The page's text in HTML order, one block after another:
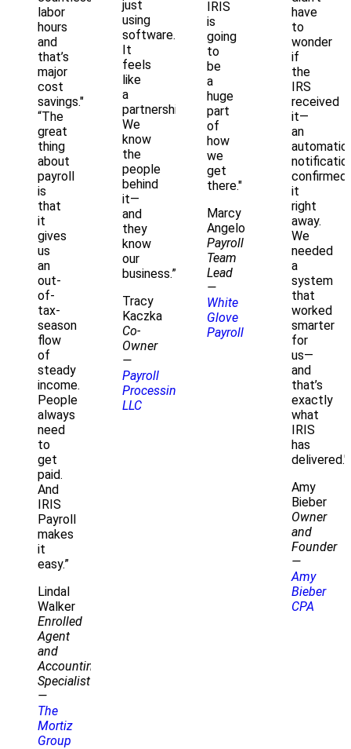
labor
hours
and
that’s
major
cost
savings."
“The
great
thing
about
payroll
is
that
it
gives
us
an
out-
of-
tax-
season
flow
of
steady
income.
People
always
need
to
get
paid.
And
IRIS
Payroll
makes
it
easy.”
Lindal
Walker
Enrolled
Agent
and
Accounting
Specialist
—
The
Mortiz
Group
just
using
software.
It
feels
like
a
partnership.
We
know
the
people
behind
it—
and
they
know
our
business.”
Tracy
Kaczka
Co-
Owner
—
Payroll
Processing
LLC
IRIS
is
going
to
be
a
huge
part
of
how
we
get
there."
Marcy
Angelo
Payroll
Team
Lead
—
White
Glove
Payroll
have
to
wonder
if
the
IRS
received
it—
an
automatic
confirmed
it
right
away.
We
needed
a
system
that
worked
smarter
for
us—
and
that’s
exactly
what
IRIS
has
delivered."
Amy
Bieber
Owner
and
Founder
—
Amy
Bieber
CPA